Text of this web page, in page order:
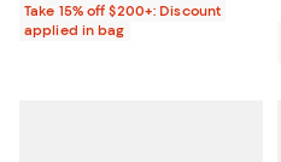
Take 15% off $200+: Discount
applied in bag